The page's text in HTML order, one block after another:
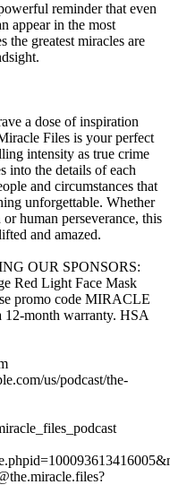
reminder that even
appear in the most
the greatest miracles are
a dose of inspiration
Files is your perfect
intensity as true crime
into the details of each
and circumstances that
unforgettable. Whether
human perseverance, this
and amazed.
OUR SPONSORS:
Red Light Face Mask
promo code MIRACLE
12-month warranty. HSA
us/podcast/the-